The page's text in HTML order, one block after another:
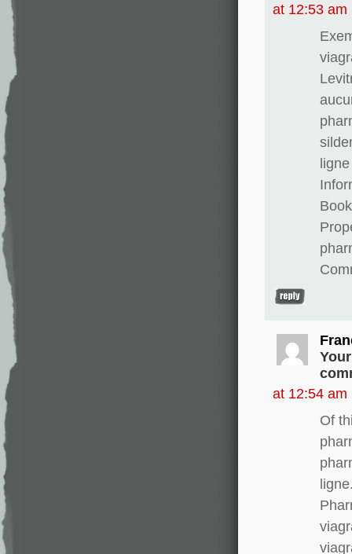
at 12:53 am
at 12:54 am
Of